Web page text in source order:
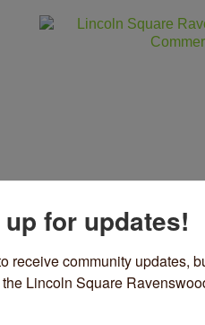
Community
Place
for updates!
receive community updates,
Lincoln Square